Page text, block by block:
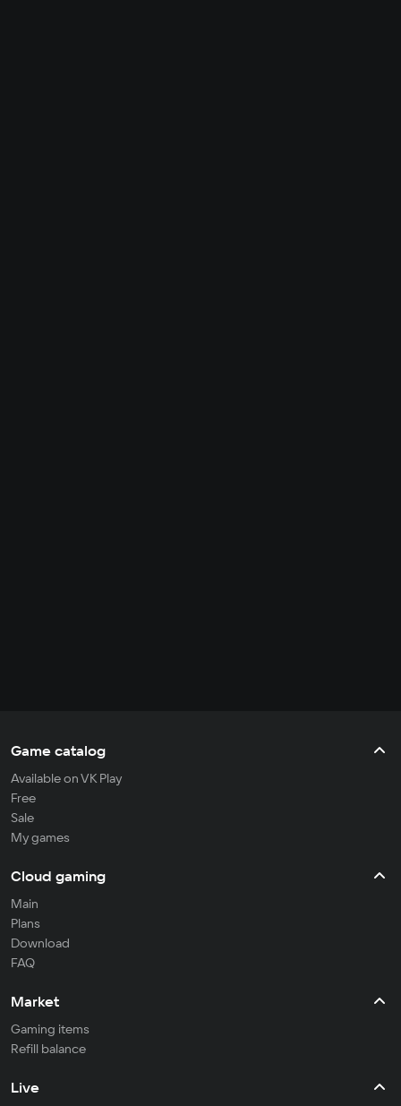
Game catalog
Available on VK Play
Free
Sale
My games
Cloud gaming
Main
Plans
Download
FAQ
Market
Gaming items
Refill balance
Live